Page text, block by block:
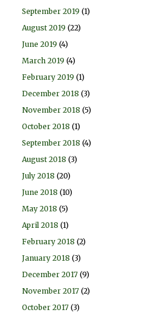
September 2019 (1)
August 2019 (22)
June 2019 (4)
March 2019 (4)
February 2019 (1)
December 2018 (3)
November 2018 (5)
October 2018 (1)
September 2018 (4)
August 2018 (3)
July 2018 (20)
June 2018 (10)
May 2018 (5)
April 2018 (1)
February 2018 (2)
January 2018 (3)
December 2017 (9)
November 2017 (2)
October 2017 (3)